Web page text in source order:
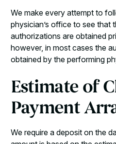
We make every attempt to
physician’s office to see that
authorizations are obtained
however, in most cases the
obtained by the performing
Estimate of
Payment
We require a deposit on the